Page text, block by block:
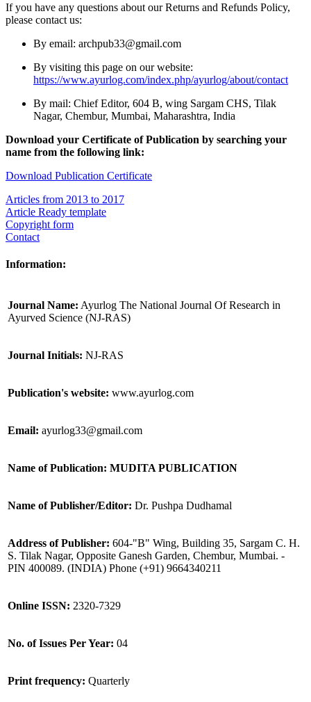
If you have any questions about our Returns and Refunds Policy,
please contact us:
By email: archpub33@gmail.com
By visiting this page on our website:
https://www.ayurlog.com/index.php/ayurlog/about/contact
By mail: Chief Editor, 604 B, wing Sargam CHS, Tilak
Nagar, Chembur, Mumbai, Maharashtra, India
Download your Certificate of Publication by searching your
name from the following link:
Download Publication Certificate
Articles from 2013 to 2017
Article Ready template
Copyright form
Contact
Information:
Journal Name: Ayurlog The National Journal Of Research in
Ayurved Science (NJ-RAS)
Journal Initials: NJ-RAS
Publication's website: www.ayurlog.com
Email: ayurlog33@gmail.com
Name of Publication: MUDITA PUBLICATION
Name of Publisher/Editor: Dr. Pushpa Dudhamal
Address of Publisher: 604-"B" Wing, Building 35, Sargam C. H.
S. Tilak Nagar, Opposite Ganesh Garden, Chembur, Mumbai. -
PIN 400089. (INDIA) Phone (+91) 9664340211
Online ISSN: 2320-7329
No. of Issues Per Year: 04
Print frequency: Quarterly